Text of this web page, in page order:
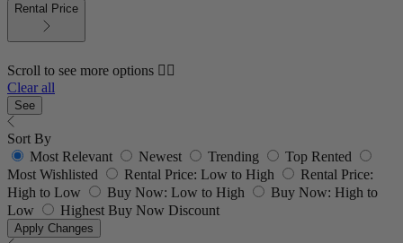
Rental Price
Scroll to see more options 👇🏼
Clear all
See
Sort By
Most Relevant
Newest Trending
Top Rented
Most Wishlisted
Rental Price: Low to High
Rental Price:
High to Low
Buy Now: Low to High
Buy Now: High to
Low
Highest Buy Now Discount
Apply Changes